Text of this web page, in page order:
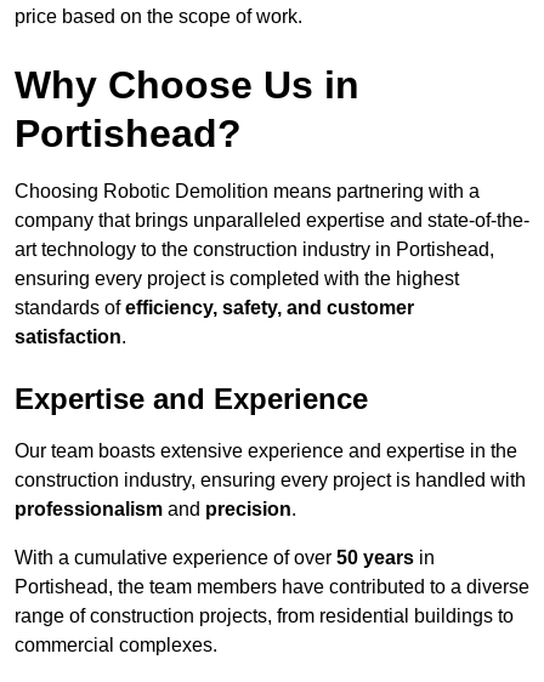
price based on the scope of work.
Why Choose Us in
Portishead?
Choosing Robotic Demolition means partnering with a
company that brings unparalleled expertise and state-of-the-
art technology to the construction industry in Portishead,
ensuring every project is completed with the highest
standards ofefficiency, safety, and customer
satisfaction.
Expertise and Experience
Our team boasts extensive experience and expertise in the
construction industry, ensuring every project is handled with
professionalism and precision.
With a cumulative experience of over 50 years in
Portishead, the team members have contributed to a diverse
range of construction projects, from residential buildings to
commercial complexes.